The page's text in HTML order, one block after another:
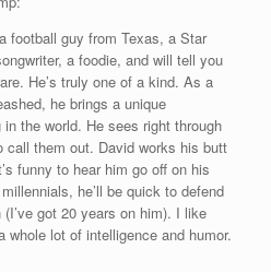
football guy from Texas, a Star
a foodie, and will tell you
He’s truly one of a kind. As a
he brings a unique
the world. He sees right through
call them out. David works his butt
funny to hear him go off on his
he’ll be quick to defend
got 20 years on him). I like
whole lot of intelligence and humor.